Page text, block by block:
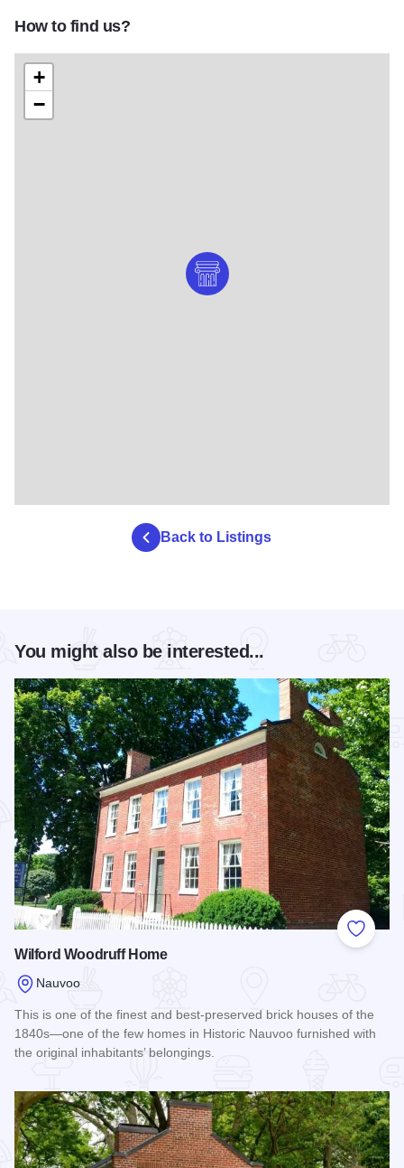
How to find us?
+
−
Back to Listings
You might also be interested...
Add to
Wilford Woodruff Home
Nauvoo
This is one of the finest and best-preserved brick houses of the
1840s—one of the few homes in Historic Nauvoo furnished with
the original inhabitants’ belongings.